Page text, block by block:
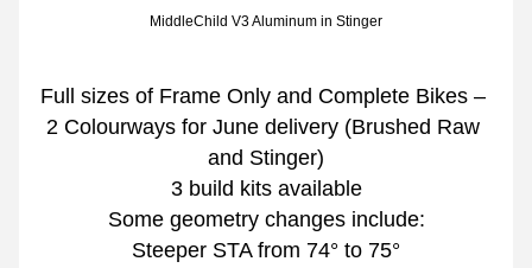
MiddleChild V3 Aluminum in Stinger
Full sizes of Frame Only and Complete Bikes –
2 Colourways for June delivery (Brushed Raw
and Stinger)
3 build kits available
Some geometry changes include:
Steeper STA from 74° to 75°